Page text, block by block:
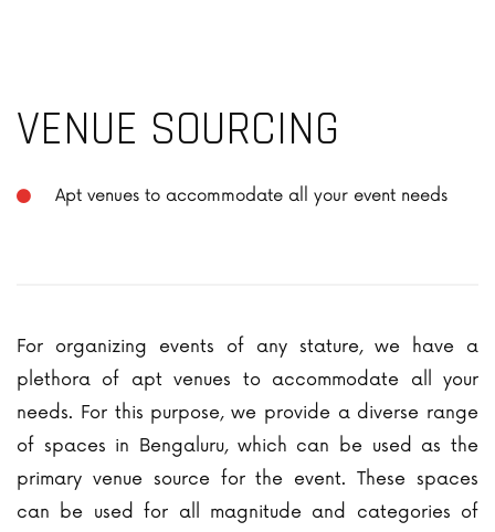
VENUE SOURCING
Apt venues to accommodate all your event needs
For organizing events of any stature, we have a
plethora of apt venues to accommodate all your
needs. For this purpose, we provide a diverse range
of spaces in Bengaluru, which can be used as the
primary venue source for the event. These spaces
can be used for all magnitude and categories of